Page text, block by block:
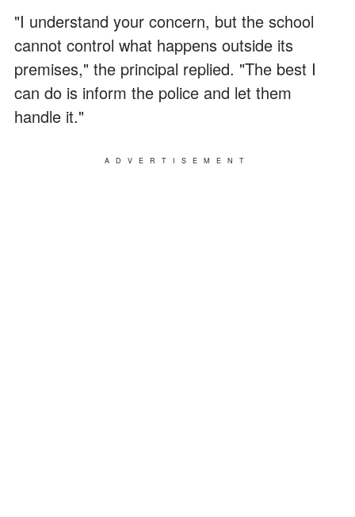
"I understand your concern, but the school
cannot control what happens outside its
premises," the principal replied. "The best I
can do is inform the police and let them
handle it."
ADVERTISEMENT